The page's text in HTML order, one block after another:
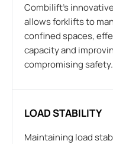
Combilift’s
allows forklifts to
confined spaces,
capacity and
compromising safety.
LOAD STABILITY
Maintaining load